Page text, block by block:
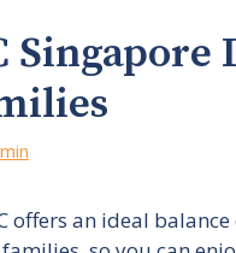
Singapore
offers an ideal